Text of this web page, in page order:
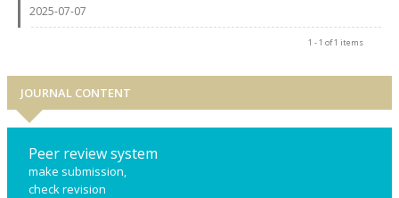
2025-07-07
1 - 1 of 1 items
JOURNAL CONTENT
Peer review system
make submission,
check revision